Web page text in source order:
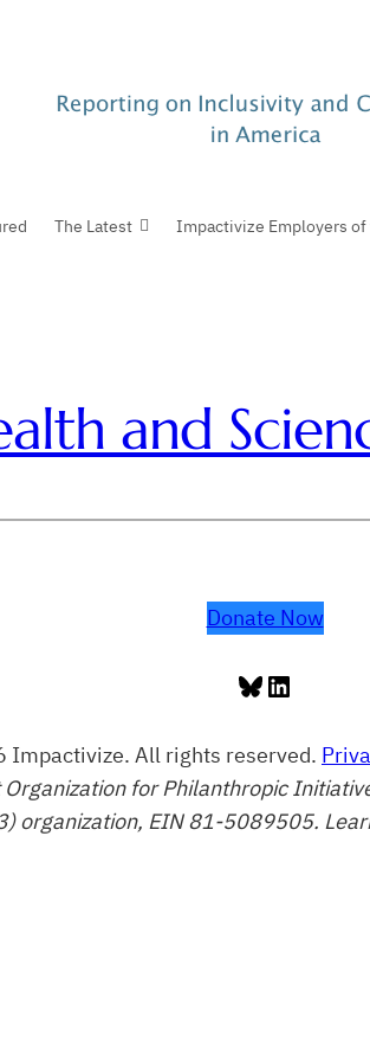
The Latest Impactivize Employers of
and
Donate Now
Bluesky
LinkedIn
Impactivize. All rights reserved.
for Philanthropic
organization, EIN 81-5089505.